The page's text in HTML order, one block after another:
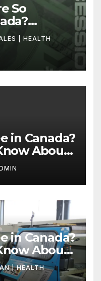
So
| HEALTH
in Canada?
About
in Canada?
About
| HEALTH